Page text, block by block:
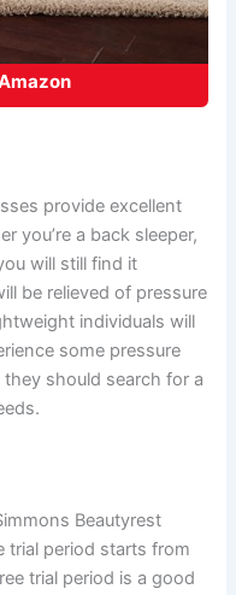
provide excellent
you’re a back sleeper,
will still find it
be relieved of pressure
individuals will
some pressure
should search for a
Beautyrest
trial period starts from
trial period is a good